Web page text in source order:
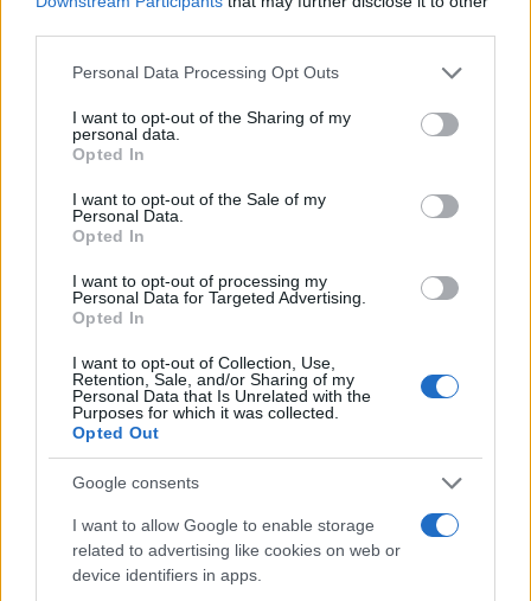
Please note that this website/app uses one or more Google
not limited to your visit or usage behaviour. You may click to
grant or deny consent to Google and its third-party tags to
use your data for below specified purposes in below Google
consent section.
Personal Data Processing Opt Outs
I want to opt-out of the Sharing of my
personal data.
Opted In
I want to opt-out of the Sale of my
Personal Data.
Opted In
I want to opt-out of processing my
Personal Data for Targeted Advertising.
Opted In
I want to opt-out of Collection, Use,
Retention, Sale, and/or Sharing of my
Personal Data that Is Unrelated with the
Purposes for which it was collected.
Opted Out
Google consents
I want to allow Google to enable storage
related to advertising like cookies on web or
device identifiers in apps.
0
Issac Girl Name Popularity Chart
1977 1978 1979 1980 1981
Issac Girl Names given
States, (more infohere) from Social Security card applications for births
associated with the name might be incorrect, as the data presents the
record applications without being edited for errors. The name's popularity
and ranking is announced annually, so the data for this year will not be